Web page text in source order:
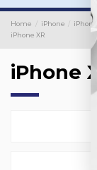
Home iPhone
iPhone XR
iPhone